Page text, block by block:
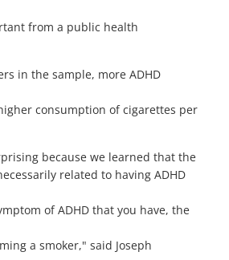
from a public health
in the sample, more ADHD
consumption of cigarettes per
because we learned that the
related to having ADHD
of ADHD that you have, the
a smoker," said Joseph